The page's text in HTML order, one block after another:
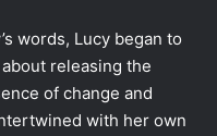
words, Lucy began to
releasing the
of change and
with her own